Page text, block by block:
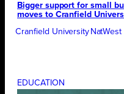
Bigger support for small
moves to Cranfield
Cranfield University NatWest
EDUCATION